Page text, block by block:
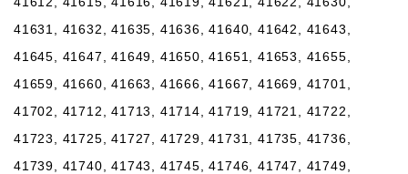
41631, 41632, 41635, 41636, 41640, 41642, 41643,
41645, 41647, 41649, 41650, 41651, 41653, 41655,
41659, 41660, 41663, 41666, 41667, 41669, 41701,
41702, 41712, 41713, 41714, 41719, 41721, 41722,
41723, 41725, 41727, 41729, 41731, 41735, 41736,
41739, 41740, 41743, 41745, 41746, 41747, 41749,